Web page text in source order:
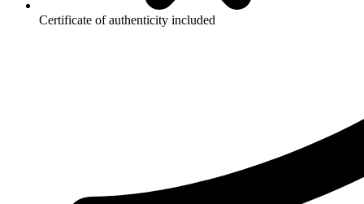
Certificate of authenticity included